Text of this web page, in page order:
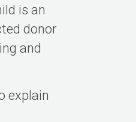
is an
donor
and
explain